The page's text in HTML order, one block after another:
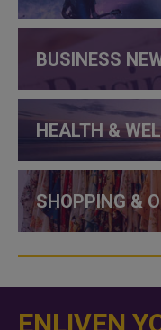
BUSINESS
HEALTH &
SHOPPING &
ENLIVEN